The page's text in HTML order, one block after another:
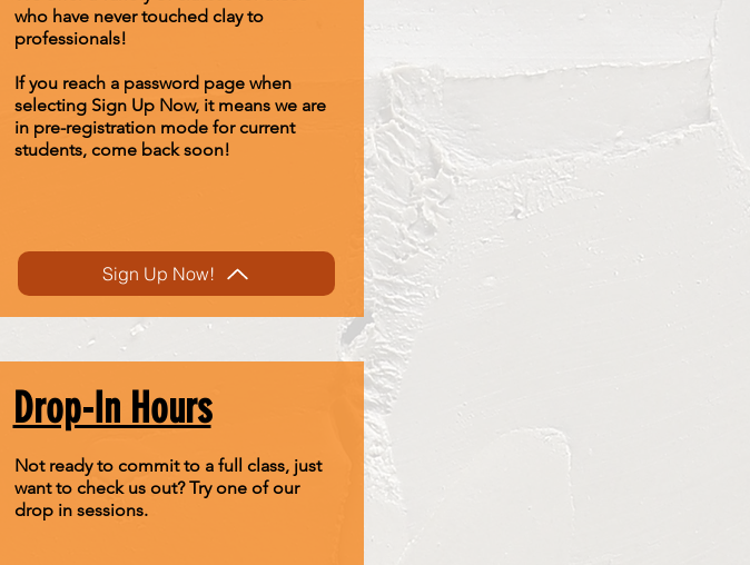
who have never touched clay to
professionals!
If you reach a password page when
selecting Sign Up Now, it means we are
in pre-registration mode for current
students, come back soon!
Sign Up Now!
Drop-In Hours
Not ready to commit to a full class, just
want to check us out? Try one of our
drop in sessions.